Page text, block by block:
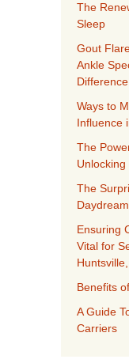
The
Sleep
Gout
Ankle
Difference
Ways to
Influence
The
The
Ensuring
Vital for
Huntsville,
Benefits
A Guide
Carriers